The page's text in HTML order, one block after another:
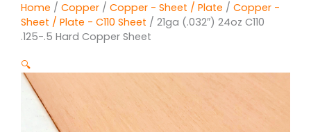
Home / Copper / Copper - Sheet / Plate / Copper -
Sheet / Plate - C110 Sheet / 21ga (.032″) 24oz C110
.125-.5 Hard Copper Sheet
🔍